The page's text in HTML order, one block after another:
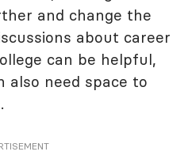
and change the
about career
can be helpful,
also need space to